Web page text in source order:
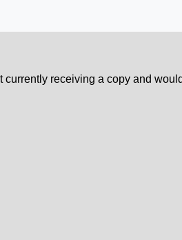
receiving a copy and